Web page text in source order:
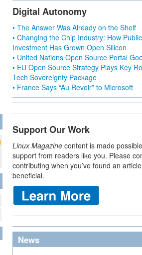
Digital Autonomy
• The Answer Was Already on the Shelf
• Changing the Chip Industry: How Public
Investment Has Grown Open Silicon
• United Nations Open Source Portal
• EU Open Source Strategy Plays Key
Tech Sovereignty Package
• France Says “Au Revoir” to Microsoft
Support Our Work
Linux Magazine content is made
support from readers like you. Please
contributing when you’ve found an
beneficial.
News